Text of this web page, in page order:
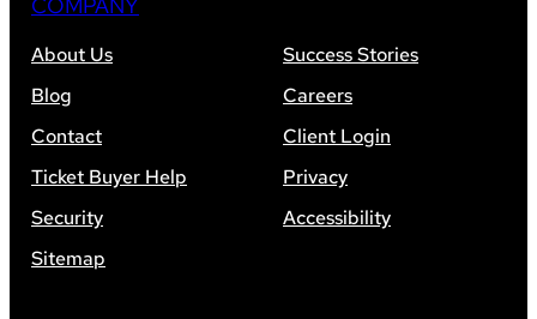
COMPANY
About Us
Success Stories
Blog
Careers
Contact
Client Login
Ticket Buyer Help
Privacy
Security
Accessibility
Sitemap